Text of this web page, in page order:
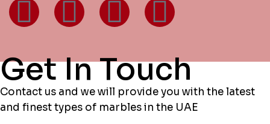
Get In Touch
Contact us and we will provide you with the latest
and finest types of marbles in the UAE